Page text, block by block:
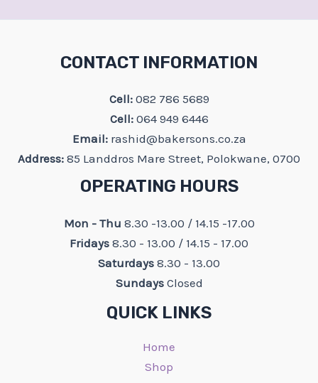
CONTACT INFORMATION
Cell:082 786 5689
Cell:064 949 6446
Email: rashid@bakersons.co.za
Address: 85 Landdros Mare Street, Polokwane, 0700
OPERATING HOURS
Mon - Thu 8.30 -13.00 / 14.15 -17.00
Fridays 8.30 - 13.00 / 14.15 - 17.00
Saturdays 8.30 - 13.00
Sundays Closed
QUICK LINKS
Home
Shop